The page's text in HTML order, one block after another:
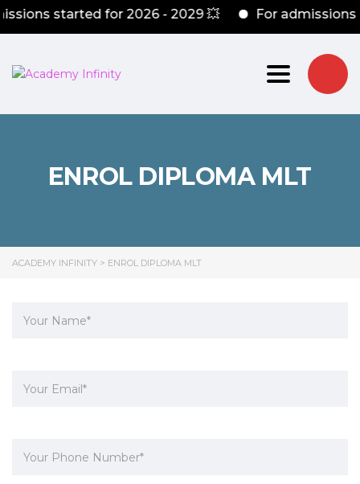
started for 2026 - 2029 💥 For admissions
Toggle
ENROL DIPLOMA MLT
ACADEMY INFINITY > ENROL DIPLOMA MLT